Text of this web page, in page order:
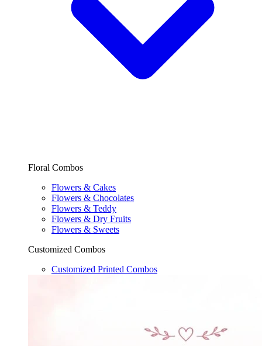
Floral Combos
Flowers & Cakes
Flowers & Chocolates
Flowers & Teddy
Flowers & Dry Fruits
Flowers & Sweets
Customized Combos
Customized Printed Combos